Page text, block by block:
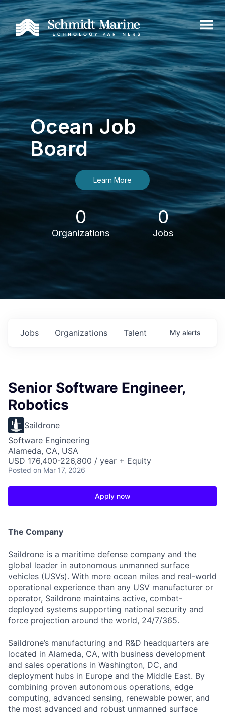
Ocean Job
Board
Learn More
0
Organizations
0
Jobs
Jobs Organizations Talent My alerts
Senior Software Engineer,
Robotics
Saildrone
Software Engineering
Alameda, CA, USA
USD 176,400-226,800 / year + Equity
Posted on Mar 17, 2026
Apply now
The Company
Saildrone is a maritime defense company and the
global leader in autonomous unmanned surface
vehicles (USVs). With more ocean miles and real-world
operational experience than any USV manufacturer or
operator, Saildrone maintains active, combat-
deployed systems supporting national security and
force projection around the world, 24/7/365.
Saildrone’s manufacturing and R&D headquarters are
located in Alameda, CA, with business development
and sales operations in Washington, DC, and
deployment hubs in Europe and the Middle East. By
combining proven autonomous operations, edge
computing, advanced sensing, renewable power, and
the most advanced and robust unmanned surface